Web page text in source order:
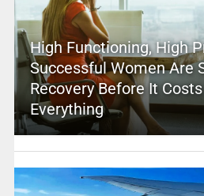
High Functioning, High
Successful Women Are
Recovery Before It
Everything